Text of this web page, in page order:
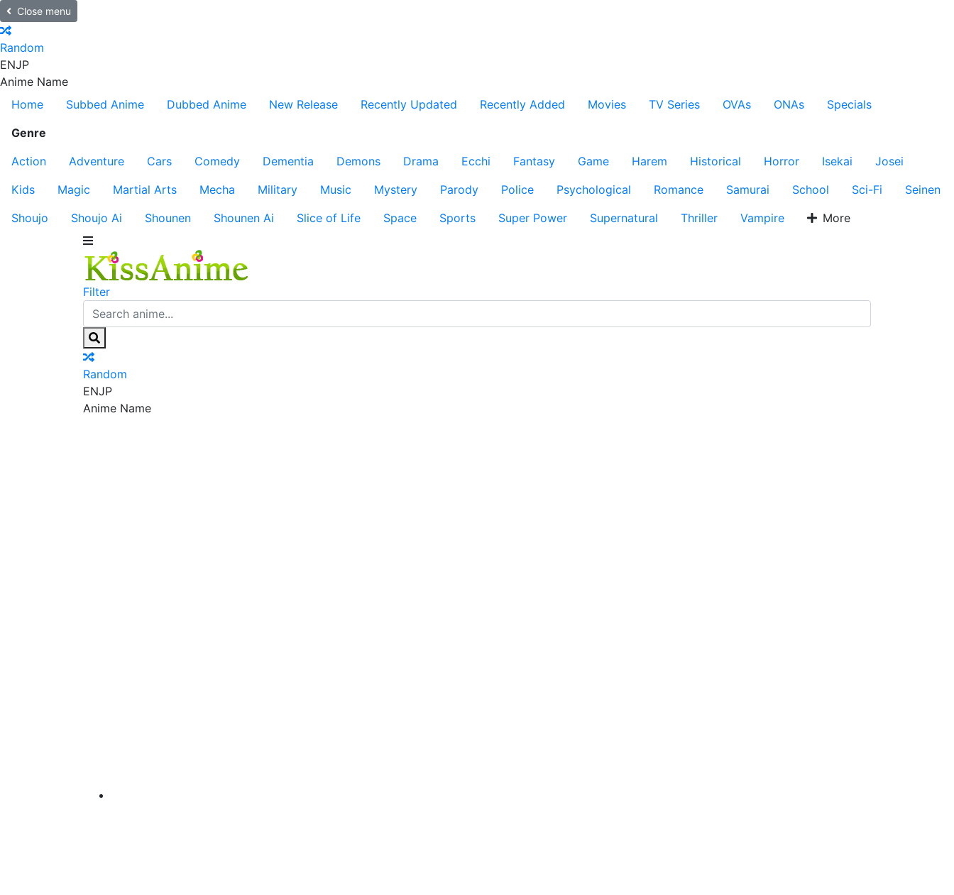
Close menu
Random
ENJP
Anime Name
Home
Subbed Anime Dubbed Anime New Release Recently Updated Recently Added Movies TV Series OVAs ONAs
Specials
Genre
Action
Adventure Cars Comedy Dementia Demons Drama Ecchi Fantasy Game Harem Historical Horror Isekai
Josei
Kids
Magic Martial Arts Mecha Military Music Mystery Parody Police Psychological Romance Samurai School Sci-Fi
Seinen
Shoujo
Shoujo Ai Shounen Shounen Ai Slice of Life Space Sports Super Power Supernatural Thriller Vampire More
Filter
Random
ENJP
Anime Name